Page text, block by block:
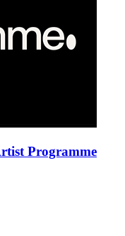
Programme